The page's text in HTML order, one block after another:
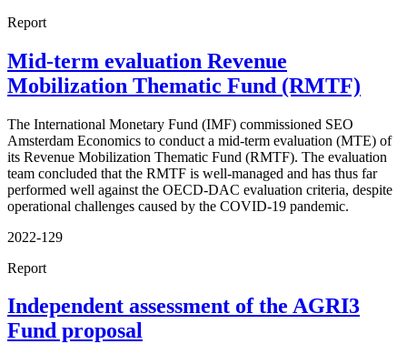
Report
Mid-term evaluation Revenue
Mobilization Thematic Fund (RMTF)
The International Monetary Fund (IMF) commissioned SEO
Amsterdam Economics to conduct a mid-term evaluation (MTE) of
its Revenue Mobilization Thematic Fund (RMTF). The evaluation
team concluded that the RMTF is well-managed and has thus far
performed well against the OECD-DAC evaluation criteria, despite
operational challenges caused by the COVID-19 pandemic.
2022-129
Report
Independent assessment of the AGRI3
Fund proposal